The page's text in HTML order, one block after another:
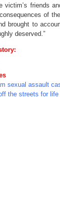
victim’s friends
of
brought to
deserved.”
sexual assault
the streets for life